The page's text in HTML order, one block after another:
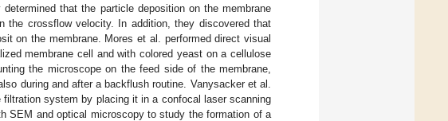
that the particle deposition on the membrane
the crossflow velocity. In addition, they discovered that
on the membrane. Mores et al. performed direct visual
membrane cell and with colored yeast on a cellulose
the microscope on the feed side of the membrane,
during and after a backflush routine. Vanysacker et al.
system by placing it in a confocal laser scanning
SEM and optical microscopy to study the formation of a